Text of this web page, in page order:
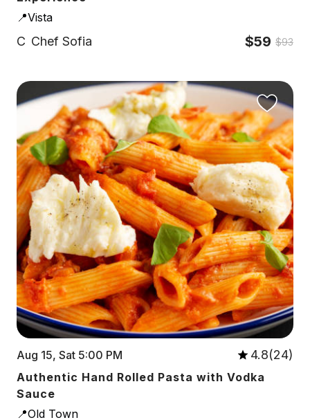
📍Vista
C Chef Sofia $59 $93
Aug 15, Sat 5:00 PM 4.8(24)
Authentic Hand Rolled Pasta with Vodka
Sauce
📍Old Town